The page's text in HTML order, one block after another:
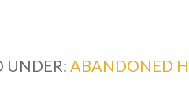
UNDER: ABANDONED